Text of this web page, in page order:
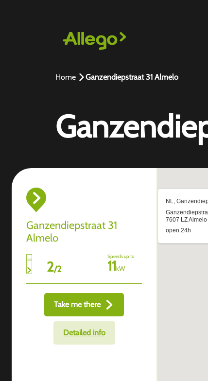
Home Ganzendiepstraat 31 Almelo
Ganzendiepstraat 31
Almelo
2/2
Speeds up to
11kW
Take me there
Detailed info